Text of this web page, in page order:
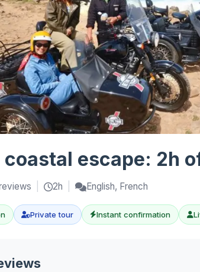
coastal escape: 2h
2h English, French
Private tour Instant confirmation